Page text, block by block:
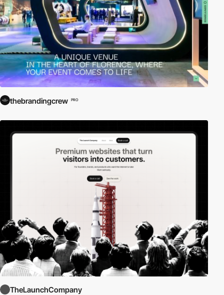
thebrandingcrew PRO
TheLaunchCompany